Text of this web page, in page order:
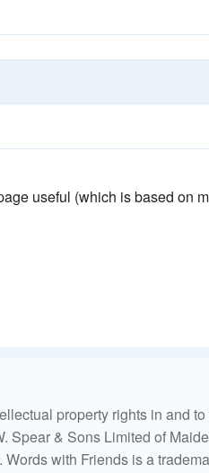
useful (which is based on
property rights in and
Spear & Sons Limited of
with Friends is a